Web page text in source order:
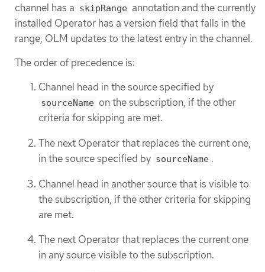
channel has a skipRange annotation and the currently
installed Operator has a version field that falls in the
range, OLM updates to the latest entry in the channel.
The order of precedence is:
Channel head in the source specified by
sourceName on the subscription, if the other
criteria for skipping are met.
The next Operator that replaces the current one,
in the source specified by sourceName .
Channel head in another source that is visible to
the subscription, if the other criteria for skipping
are met.
The next Operator that replaces the current one
in any source visible to the subscription.